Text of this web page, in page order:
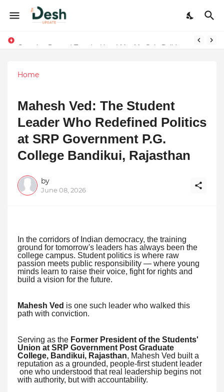
Joy K. Mathew: Connecting Art and Humanity
Home
Mahesh Ved: The Student
Leader Who Redefined Politics
at SRP Government P.G.
College Bandikui, Rajasthan
by
June 08, 2026
In the corridors of Indian democracy, the training
ground for tomorrow's leaders has always been the
college campus. Student politics is where raw
passion meets public responsibility — where young
minds learn to raise their voice, fight for rights and
build a vision for the future.
Mahesh Ved is one such leader who walked this
path with conviction.
Serving as the Former President of the Students'
Union at SRP Government Post Graduate
College, Bandikui, Rajasthan, Mahesh Ved built a
reputation as a grounded, people-first student leader
one who understood that real leadership begins not
with authority, but with accountability.